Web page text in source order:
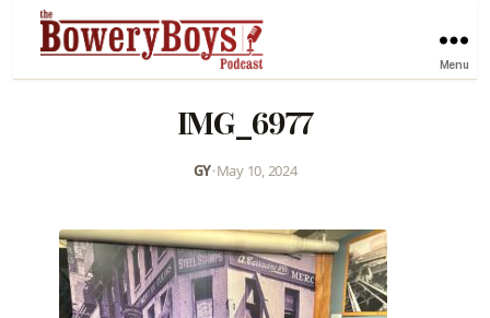
Menu
IMG_6977
GY•May 10, 2024